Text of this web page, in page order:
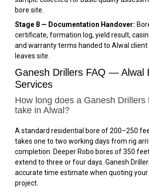
bore site.
Stage 8 — Documentation Handover:
certificate, formation log, yield result,
and warranty terms handed to Alwal
leaves site.
Ganesh Drillers FAQ — Alwal
Services
How long does a Ganesh Drillers
take in Alwal?
A standard residential bore of 200–250
takes one to two working days from rig
completion. Deeper Robo bores of 350
extend to three or four days. Ganesh
accurate time estimate when quoting your
project.